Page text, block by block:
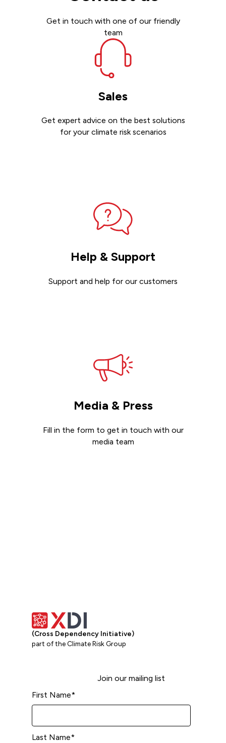
Get in touch with one of our friendly
team
Sales
Get expert advice on the best solutions
for your climate risk scenarios
Help & Support
Support and help for our customers
Media & Press
Fill in the form to get in touch with our
media team
(Cross Dependency Initiative)
part of the Climate Risk Group
Join our mailing list
First Name*
Last Name*